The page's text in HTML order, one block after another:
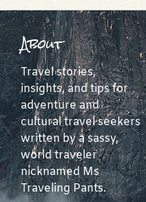
About
Travel stories,
insights, and tips for
adventure and
cultural travel seekers
written by a sassy,
world traveler
nicknamed Ms
Traveling Pants.